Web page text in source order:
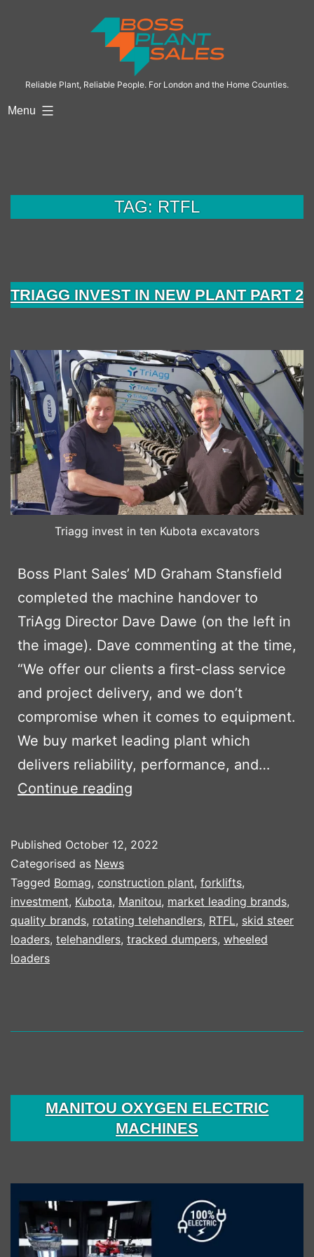
Reliable Plant, Reliable People. For London and the Home Counties.
Menu
TAG: RTFL
TRIAGG INVEST IN NEW PLANT PART 2
Triagg invest in ten Kubota excavators
Boss Plant Sales’ MD Graham Stansfield
completed the machine handover to
TriAgg Director Dave Dawe (on the left in
the image). Dave commenting at the time,
“We offer our clients a first-class service
and project delivery, and we don’t
compromise when it comes to equipment.
We buy market leading plant which
delivers reliability, performance, and…
Continue reading
PLANT
PART
2
Published October 12, 2022
Categorised as News
Tagged Bomag, construction plant, forklifts,
investment, Kubota, Manitou, market leading brands,
quality brands, rotating telehandlers, RTFL, skid steer
loaders, telehandlers, tracked dumpers, wheeled
loaders
MANITOU OXYGEN ELECTRIC
MACHINES